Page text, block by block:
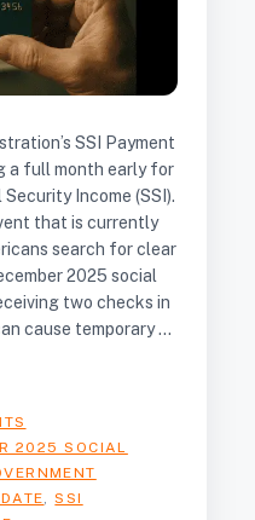
SSI Payment
a full month early for
Income (SSI).
that is currently
search for clear
2025 social
two checks in
cause temporary …
2025 SOCIAL
,SSI